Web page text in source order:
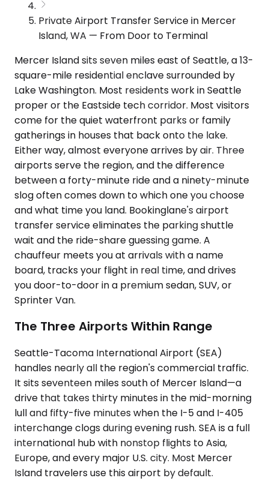
Private Airport Transfer Service in Mercer
Island, WA — From Door to Terminal
Mercer Island sits seven miles east of Seattle, a 13-
square-mile residential enclave surrounded by
Lake Washington. Most residents work in Seattle
proper or the Eastside tech corridor. Most visitors
come for the quiet waterfront parks or family
gatherings in houses that back onto the lake.
Either way, almost everyone arrives by air. Three
airports serve the region, and the difference
between a forty-minute ride and a ninety-minute
slog often comes down to which one you choose
and what time you land. Bookinglane's airport
transfer service eliminates the parking shuttle
wait and the ride-share guessing game. A
chauffeur meets you at arrivals with a name
board, tracks your flight in real time, and drives
you door-to-door in a premium sedan, SUV, or
Sprinter Van.
The Three Airports Within Range
Seattle-Tacoma International Airport (SEA)
handles nearly all the region's commercial traffic.
It sits seventeen miles south of Mercer Island—a
drive that takes thirty minutes in the mid-morning
lull and fifty-five minutes when the I-5 and I-405
interchange clogs during evening rush. SEA is a full
international hub with nonstop flights to Asia,
Europe, and every major U.S. city. Most Mercer
Island travelers use this airport by default.